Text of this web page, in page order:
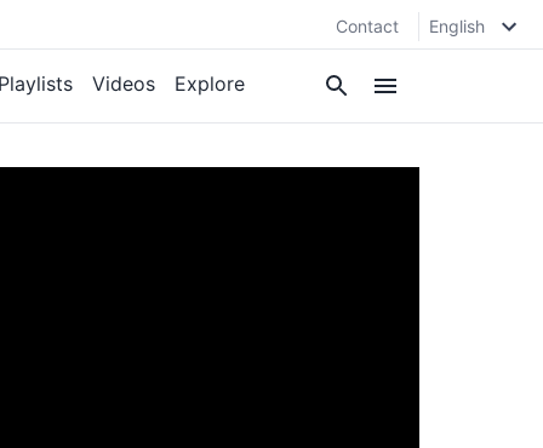
Contact English
Playlists Videos Explore